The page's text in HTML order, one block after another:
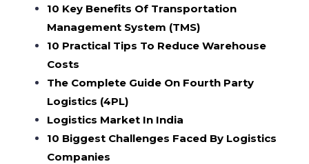
10 Key Benefits Of Transportation
Management System (TMS)
10 Practical Tips To Reduce Warehouse
Costs
The Complete Guide On Fourth Party
Logistics (4PL)
Logistics Market In India
10 Biggest Challenges Faced By Logistics
Companies